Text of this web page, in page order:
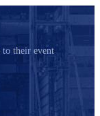
their event